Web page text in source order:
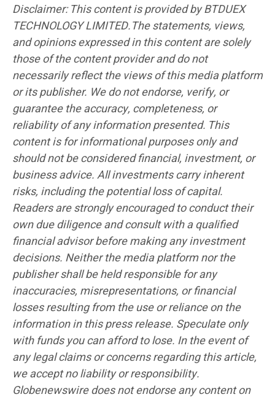
Disclaimer: This content is provided by BTDUEX
TECHNOLOGY LIMITED.The statements, views,
and opinions expressed in this content are solely
those of the content provider and do not
necessarily reflect the views of this media platform
or its publisher. We do not endorse, verify, or
guarantee the accuracy, completeness, or
reliability of any information presented. This
content is for informational purposes only and
should not be considered financial, investment, or
business advice. All investments carry inherent
risks, including the potential loss of capital.
Readers are strongly encouraged to conduct their
own due diligence and consult with a qualified
financial advisor before making any investment
decisions. Neither the media platform nor the
publisher shall be held responsible for any
inaccuracies, misrepresentations, or financial
losses resulting from the use or reliance on the
information in this press release. Speculate only
with funds you can afford to lose. In the event of
any legal claims or concerns regarding this article,
we accept no liability or responsibility.
Globenewswire does not endorse any content on